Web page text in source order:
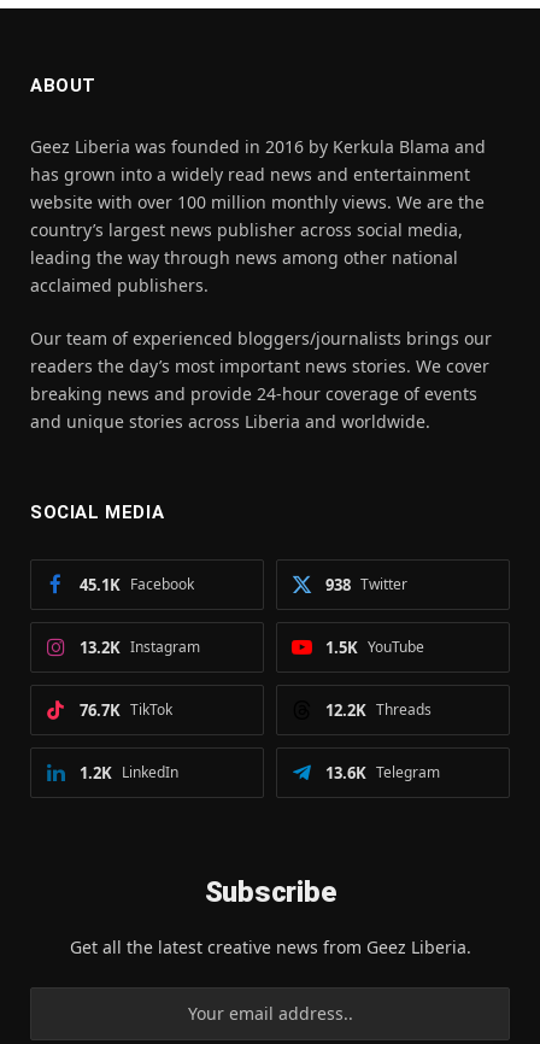
ABOUT
Geez Liberia was founded in 2016 by Kerkula Blama and
has grown into a widely read news and entertainment
website with over 100 million monthly views. We are the
country’s largest news publisher across social media,
leading the way through news among other national
acclaimed publishers.
Our team of experienced bloggers/journalists brings our
readers the day’s most important news stories. We cover
breaking news and provide 24-hour coverage of events
and unique stories across Liberia and worldwide.
SOCIAL MEDIA
Facebook
45.1K Twitter
938
Instagram
13.2K YouTube
1.5K
TikTok
76.7K Threads
12.2K
LinkedIn
1.2K Telegram
13.6K
Subscribe
Get all the latest creative news from Geez Liberia.